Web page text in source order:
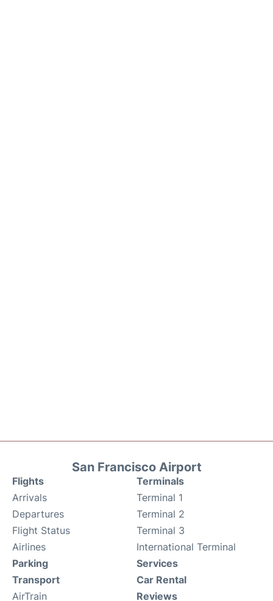
San Francisco Airport
Flights
Arrivals
Departures
Flight Status
Airlines
Terminals
Terminal 1
Terminal 2
Terminal 3
International Terminal
Parking
Transport
AirTrain
Services
Car Rental
Reviews